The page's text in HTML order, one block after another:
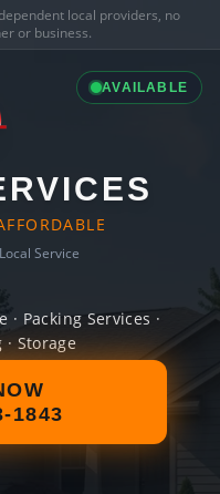
local providers, no
or business.
AVAILABLE
Service
· Packing Services ·
Storage
1843